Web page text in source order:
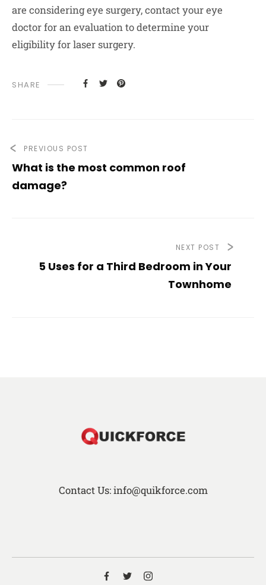
are considering eye surgery, contact your eye
doctor for an evaluation to determine your
eligibility for laser surgery.
SHARE
PREVIOUS POST
What is the most common roof
damage?
NEXT POST
5 Uses for a Third Bedroom in Your
Townhome
Contact Us: info@quikforce.com